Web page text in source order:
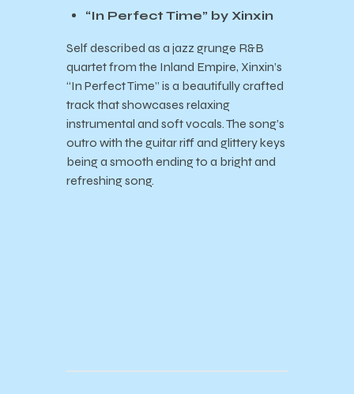
“In Perfect Time” by Xinxin
Self described as a jazz grunge R&B
quartet from the Inland Empire, Xinxin’s
“In Perfect Time” is a beautifully crafted
track that showcases relaxing
instrumental and soft vocals. The song’s
outro with the guitar riff and glittery keys
being a smooth ending to a bright and
refreshing song.